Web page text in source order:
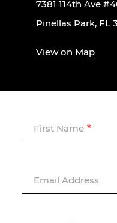
7381 114th Ave
Pinellas Park, FL
View on Map
First Name
Email Address